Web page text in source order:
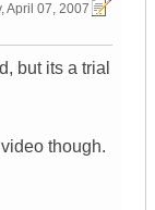
April 07, 2007
but its a trial
though.